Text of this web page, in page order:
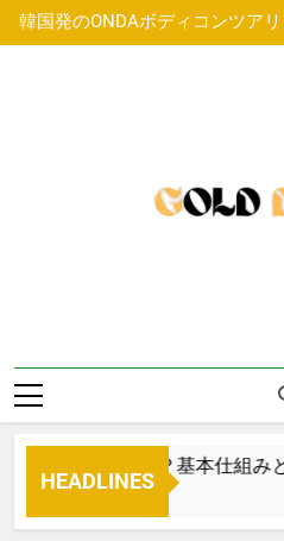
Skip
to
韓国発のONDAボディコンツア
Paired Up With
HEADLINES
アリングとは？基本仕組みと